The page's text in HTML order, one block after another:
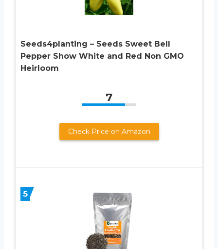
Seeds4planting – Seeds Sweet Bell
Pepper Show White and Red Non GMO
Heirloom
7
Check Price on Amazon
5